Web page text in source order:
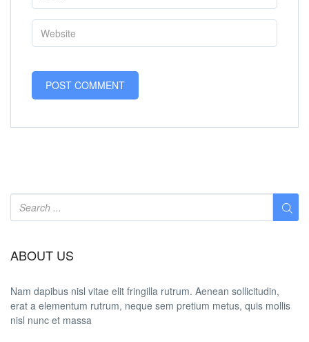
ABOUT US
Nam dapibus nisl vitae elit fringilla rutrum. Aenean sollicitudin,
erat a elementum rutrum, neque sem pretium metus, quis mollis
nisl nunc et massa